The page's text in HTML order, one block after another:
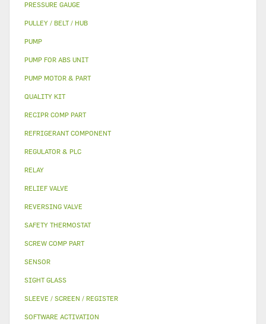
PRESSURE GAUGE
PULLEY / BELT / HUB
PUMP
PUMP FOR ABS UNIT
PUMP MOTOR & PART
QUALITY KIT
RECIPR COMP PART
REFRIGERANT COMPONENT
REGULATOR & PLC
RELAY
RELIEF VALVE
REVERSING VALVE
SAFETY THERMOSTAT
SCREW COMP PART
SENSOR
SIGHT GLASS
SLEEVE / SCREEN / REGISTER
SOFTWARE ACTIVATION